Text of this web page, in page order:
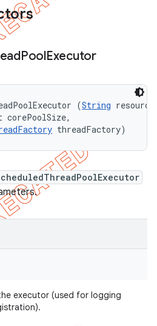
PoolExecutor
(String
corePoolSize,
threadFactory)
executor (used for logging